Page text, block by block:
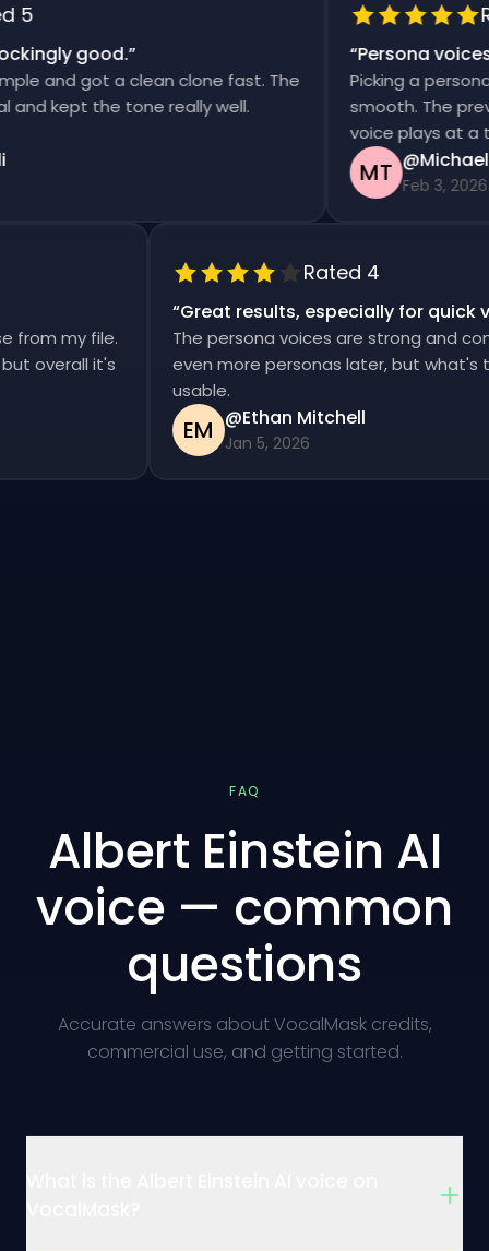
good.”
and got a clean clone fast. The
kept the tone really well.
Persona voices
Picking a persona
smooth. The
voice plays at a
MT @Michael
Feb 3, 2026
from my file.
but overall it's
Rated 4
“Great results, especially for
The persona voices are strong and
even more personas later, but
usable.
EM @Ethan Mitchell
Jan 5, 2026
FAQ
Albert Einstein AI
voice — common
questions
Accurate answers about VocalMask credits,
commercial use, and getting started.